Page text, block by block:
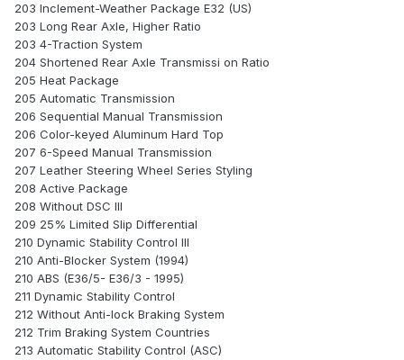
203 Inclement-Weather Package E32 (US)
203 Long Rear Axle, Higher Ratio
203 4-Traction System
204 Shortened Rear Axle Transmissi on Ratio
205 Heat Package
205 Automatic Transmission
206 Sequential Manual Transmission
206 Color-keyed Aluminum Hard Top
207 6-Speed Manual Transmission
207 Leather Steering Wheel Series Styling
208 Active Package
208 Without DSC III
209 25% Limited Slip Differential
210 Dynamic Stability Control III
210 Anti-Blocker System (1994)
210 ABS (E36/5- E36/3 - 1995)
211 Dynamic Stability Control
212 Without Anti-lock Braking System
212 Trim Braking System Countries
213 Automatic Stability Control (ASC)